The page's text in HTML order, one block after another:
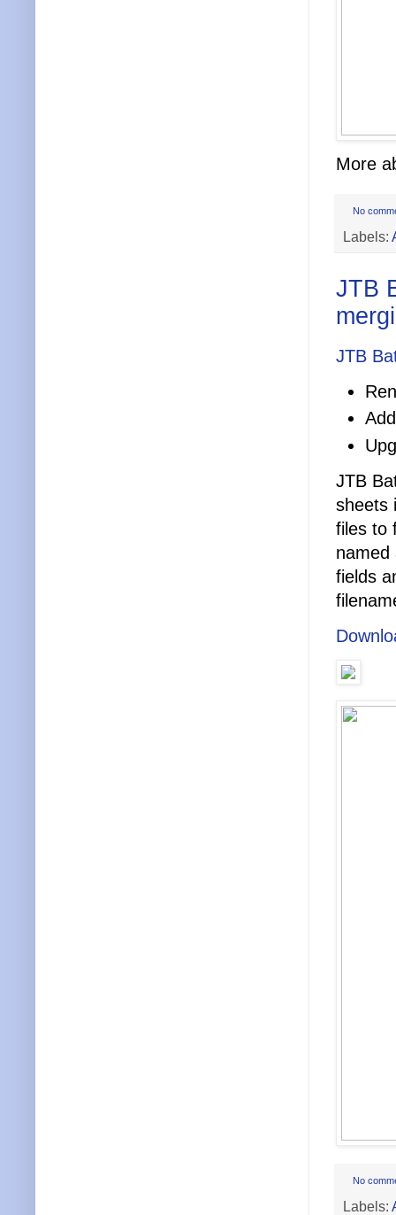
More
No
Labels:
JTB
JTB
JTB
sheets
files to
named
fields
No
Labels: